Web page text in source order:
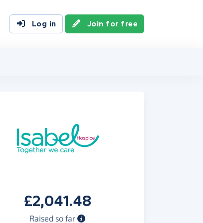
Log in Join for free
£2,041.48
Raised so far